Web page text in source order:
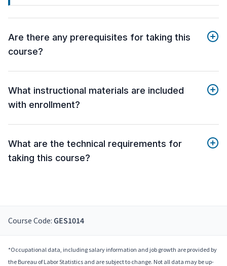
Are there any prerequisites for taking this
course?
What instructional materials are included
with enrollment?
What are the technical requirements for
taking this course?
Course Code: GES1014
*Occupational data, including salary information and job growth are provided by
the Bureau of Labor Statistics and are subject to change. Not all data may be up-